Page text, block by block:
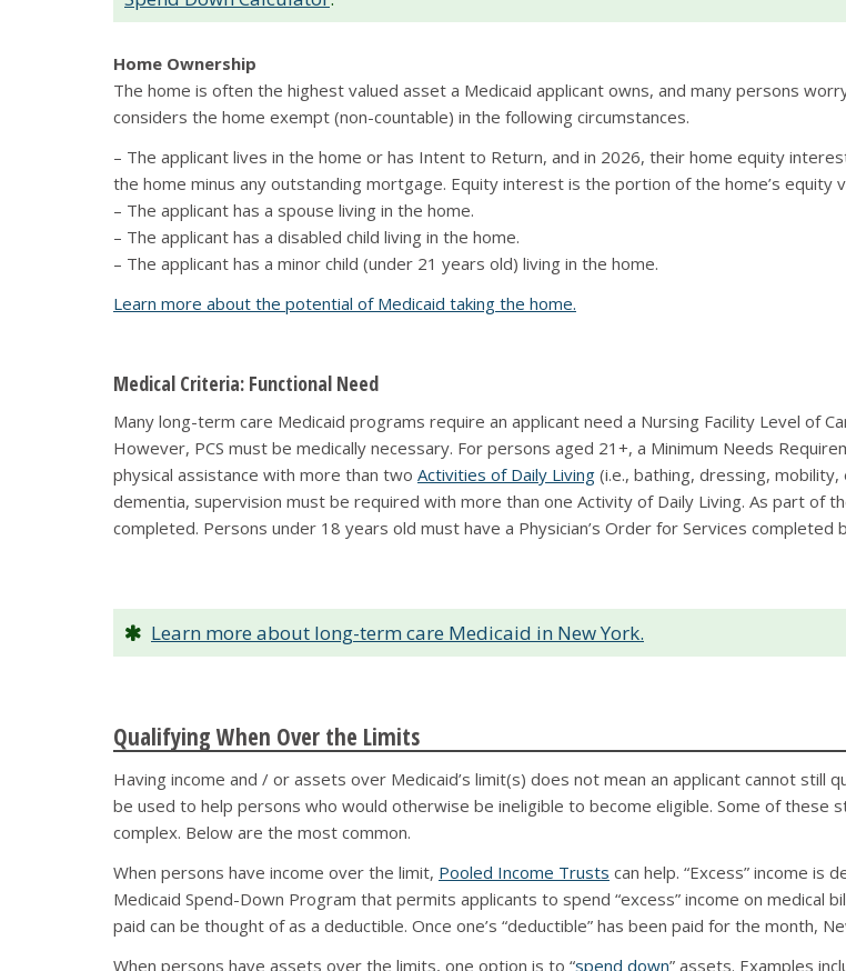
Home Ownership
The home is often the highest valued asset a Medicaid applicant owns, and many persons
considers the home exempt (non-countable) in the following circumstances.
– The applicant lives in the home or has Intent to Return, and in 2026, their home equity
the home minus any outstanding mortgage. Equity interest is the portion of the home’s equity
– The applicant has a spouse living in the home.
– The applicant has a disabled child living in the home.
– The applicant has a minor child (under 21 years old) living in the home.
Learn more about the potential of Medicaid taking the home.
Medical Criteria: Functional Need
Many long-term care Medicaid programs require an applicant need a Nursing Facility Level of
However, PCS must be medically necessary. For persons aged 21+, a Minimum Needs
physical assistance with more than two Activities of Daily Living (i.e., bathing, dressing,
dementia, supervision must be required with more than one Activity of Daily Living. As part of
completed. Persons under 18 years old must have a Physician’s Order for Services completed
Learn more about long-term care Medicaid in New York.
Qualifying When Over the Limits
Having income and / or assets over Medicaid’s limit(s) does not mean an applicant cannot
be used to help persons who would otherwise be ineligible to become eligible. Some of
complex. Below are the most common.
When persons have income over the limit, Pooled Income Trusts can help. “Excess” income is
Medicaid Spend-Down Program that permits applicants to spend “excess” income on medical
paid can be thought of as a deductible. Once one’s “deductible” has been paid for the month,
When persons have assets over the limits, one option is to “spend down” assets. Examples